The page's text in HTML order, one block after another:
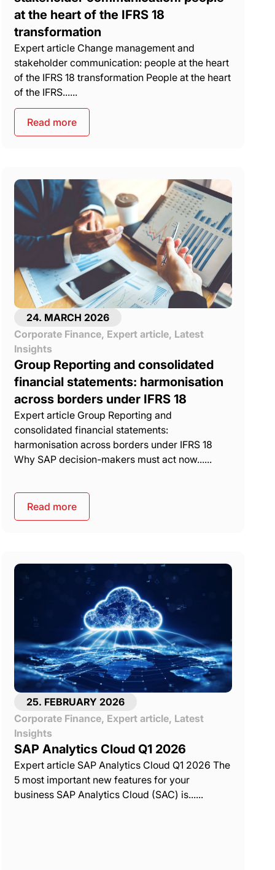
at the heart of the IFRS 18
transformation
Expert article Change management and
stakeholder communication: people at the heart
of the IFRS 18 transformation People at the heart
of the IFRS......
Read more
24. MARCH 2026
Corporate Finance, Expert article, Latest
Insights
Group Reporting and consolidated
financial statements: harmonisation
across borders under IFRS 18
Expert article Group Reporting and
consolidated financial statements:
harmonisation across borders under IFRS 18
Why SAP decision-makers must act now......
Read more
25. FEBRUARY 2026
Corporate Finance, Expert article, Latest
Insights
SAP Analytics Cloud Q1 2026
Expert article SAP Analytics Cloud Q1 2026 The
5 most important new features for your
business SAP Analytics Cloud (SAC) is......